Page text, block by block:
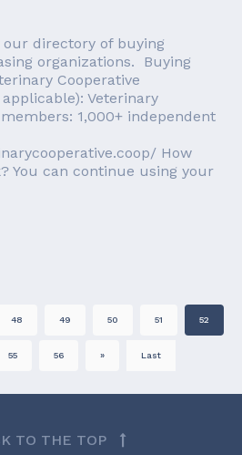
directory of buying
organizations. Buying
Cooperative
Veterinary
1,000+ independent
How
You can continue using your
48 49 50 51 52
55 56 » Last
TO THE TOP